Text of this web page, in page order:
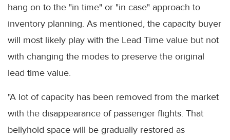
hang on to the "in time" or "in case" approach to
inventory planning. As mentioned, the capacity buyer
will most likely play with the Lead Time value but not
with changing the modes to preserve the original
lead time value.
"A lot of capacity has been removed from the market
with the disappearance of passenger flights. That
bellyhold space will be gradually restored as